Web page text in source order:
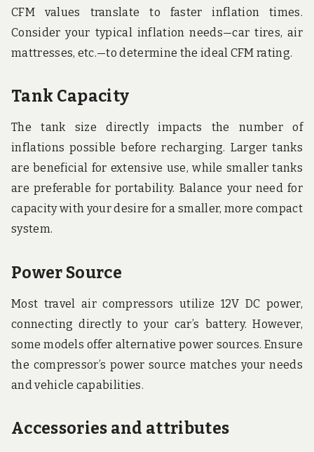
CFM values translate to faster inflation times.
Consider your typical inflation needs—car tires, air
mattresses, etc.—to determine the ideal CFM rating.
Tank Capacity
The tank size directly impacts the number of
inflations possible before recharging. Larger tanks
are beneficial for extensive use, while smaller tanks
are preferable for portability. Balance your need for
capacity with your desire for a smaller, more compact
system.
Power Source
Most travel air compressors utilize 12V DC power,
connecting directly to your car’s battery. However,
some models offer alternative power sources. Ensure
the compressor’s power source matches your needs
and vehicle capabilities.
Accessories and attributes